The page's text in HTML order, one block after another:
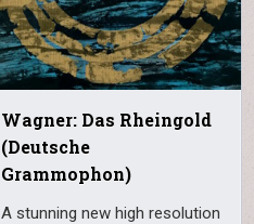
Wagner: Das Rheingold
(Deutsche
Grammophon)
A stunning new high resolution